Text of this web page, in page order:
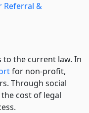
Referral &
to the current law. In
for non-profit,
Through social
cost of legal